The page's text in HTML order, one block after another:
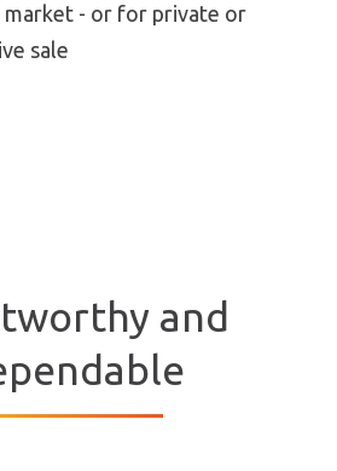
market - or for private or
sale
and